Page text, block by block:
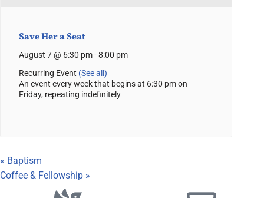
Save Her a Seat
August 7 @ 6:30 pm-8:00 pm
Recurring Event (See all)
An event every week that begins at 6:30 pm on
Friday, repeating indefinitely
« Baptism
Coffee & Fellowship »